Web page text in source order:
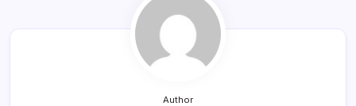
Author